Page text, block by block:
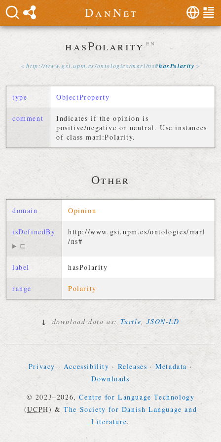
DanNet
hasPolarity en
http://www. gsi .upm es/ontologies/marl/ns#hasPolarity
type ObjectProperty
comment
Indicates if the opinion is
positive/negative or neutral. Use instances
of class marl:Polarity.
Other
domain Opinion
isDefinedBy
⊑
http://www. gsi.upm.es/ontologies/marl
/ns#
label hasPolarity
range Polarity
↓ download data as: Turtle,JSON-LD
Privacy · Accessibility · Releases ·Metadata ·
Downloads
© 2023–2026,Centre for Language Technology
(UCPH) &The Society for Danish Language and
Literature.